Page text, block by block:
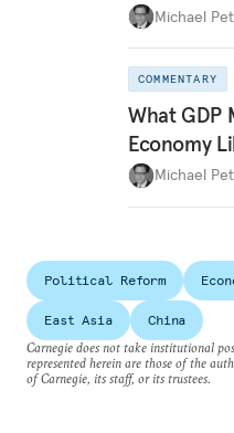
Michael
COMMENTARY
What GDP
Economy
Michael
Political Reform
East Asia
China
Carnegie does not take institutional
represented herein are those of the
of Carnegie, its staff, or its trustees.